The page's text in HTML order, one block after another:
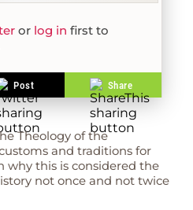
or log in first to
Post Share
Theology of the
and traditions for
why this is considered the
not once and not twice